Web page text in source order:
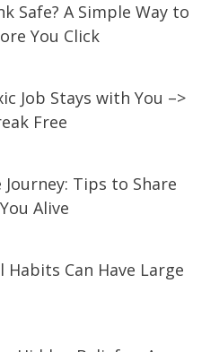
Safe? A Simple Way to
You Click
Job Stays with You –>
Free
Journey: Tips to Share
Alive
Habits Can Have Large